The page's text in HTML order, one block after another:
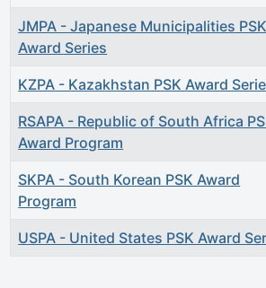
JMPA - Japanese Municipalities PSK
Award Series
KZPA - Kazakhstan PSK Award
RSAPA - Republic of South Africa
Award Program
SKPA - South Korean PSK Award
Program
USPA - United States PSK Award